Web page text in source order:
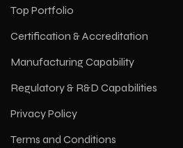
Top Portfolio
Certification & Accreditation
Manufacturing Capability
Regulatory & R&D Capabilities
Privacy Policy
Terms and Conditions